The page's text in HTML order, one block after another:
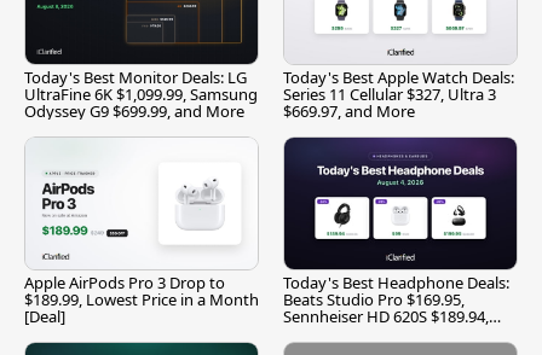
Today's Best Monitor Deals: LG
UltraFine 6K $1,099.99, Samsung
Odyssey G9 $699.99, and More
Today's Best Apple Watch Deals:
Series 11 Cellular $327, Ultra 3
$669.97, and More
Apple AirPods Pro 3 Drop to
$189.99, Lowest Price in a Month
[Deal]
Today's Best Headphone Deals:
Beats Studio Pro $169.95,
Sennheiser HD 620S $189.94,